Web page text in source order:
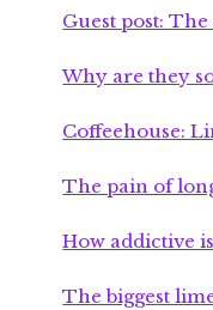
Guest post:
Why are they
Coffeehouse:
The pain of
How addictive
The biggest